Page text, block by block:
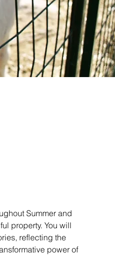
Summer and
property. You will
reflecting the
power of